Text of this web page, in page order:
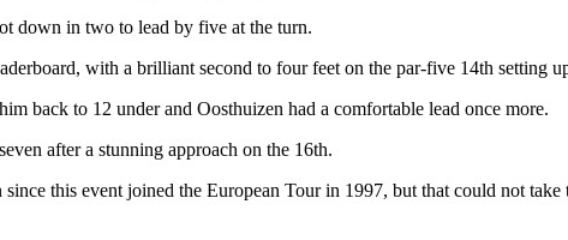
down in two to lead by five at the turn.
with a brilliant second to four feet on the par-five 14th setting
back to 12 under and Oosthuizen had a comfortable lead once more.
after a stunning approach on the 16th.
this event joined the European Tour in 1997, but that could not take